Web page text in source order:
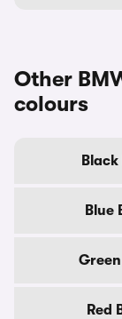
Other
colours
Blue
Red